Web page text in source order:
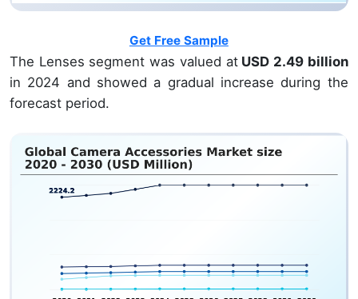
Get Free Sample
The Lenses segment was valued atUSD 2.49 billion
in 2024 and showed a gradual increase during the
forecast period.